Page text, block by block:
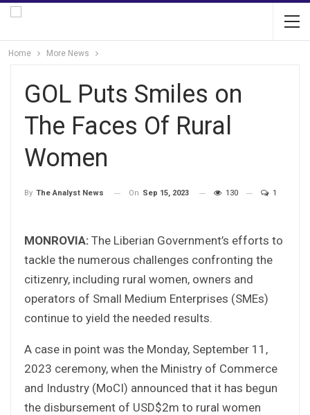
Home More News
GOL Puts Smiles on
The Faces Of Rural
Women
By The Analyst News On Sep 15, 2023 130 1
MONROVIA: The Liberian Government’s efforts to
tackle the numerous challenges confronting the
citizenry, including rural women, owners and
operators of Small Medium Enterprises (SMEs)
continue to yield the needed results.
A case in point was the Monday, September 11,
2023 ceremony, when the Ministry of Commerce
and Industry (MoCI) announced that it has begun
the disbursement of USD$2m to rural women